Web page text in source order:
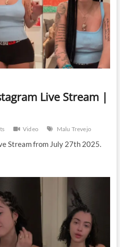
Live Stream |
Video Malu Trevejo
Stream from July 27th 2025.